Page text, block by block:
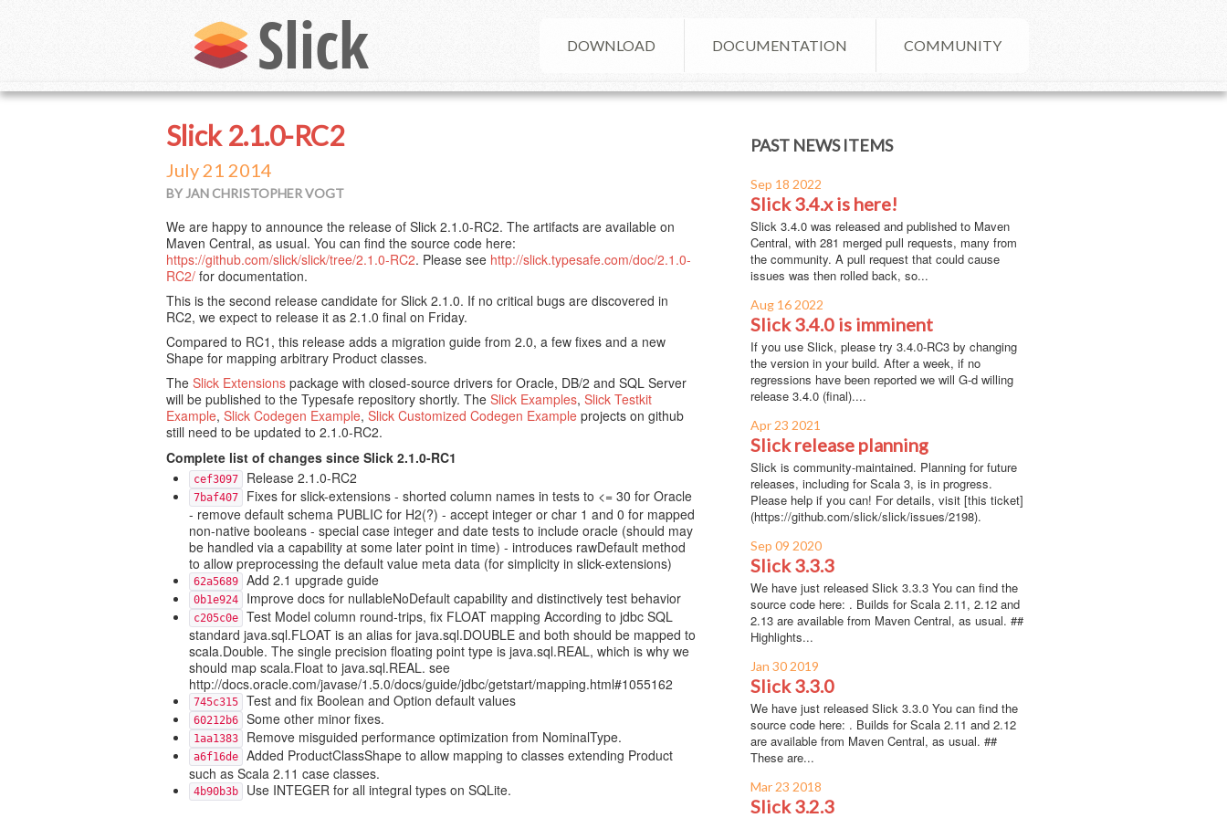
DOWNLOAD DOCUMENTATION COMMUNITY
Slick 2.1.0-RC2
July 21 2014
BY JAN CHRISTOPHER VOGT
We are happy to announce the release of Slick 2.1.0-RC2. The artifacts are available on
Maven Central, as usual. You can find the source code here:
https://github.com/slick/slick/tree/2.1.0-RC2. Please see http://slick.typesafe.com/doc/2.1.0-
RC2/ for documentation.
This is the second release candidate for Slick 2.1.0. If no critical bugs are discovered in
RC2, we expect to release it as 2.1.0 final on Friday.
Compared to RC1, this release adds a migration guide from 2.0, a few fixes and a new
Shape for mapping arbitrary Product classes.
The Slick Extensions package with closed-source drivers for Oracle, DB/2 and SQL Server
will be published to the Typesafe repository shortly. The Slick Examples, Slick Testkit
Example, Slick Codegen Example, Slick Customized Codegen Example projects on github
still need to be updated to 2.1.0-RC2.
Complete list of changes since Slick 2.1.0-RC1
cef3097 Release 2.1.0-RC2
7baf407
Fixes for slick-extensions - shorted column names in tests to <= 30 for Oracle
- remove default schema PUBLIC for H2(?) - accept integer or char 1 and 0 for mapped
non-native booleans - special case integer and date tests to include oracle (should may
be handled via a capability at some later point in time) - introduces rawDefault method
to allow preprocessing the default value meta data (for simplicity in slick-extensions)
62a5689 Add 2.1 upgrade guide
0b1e924 Improve docs for nullableNoDefault capability and distinctively test behavior
c205c0e
Test Model column round-trips, fix FLOAT mapping According to jdbc SQL
standard java.sql.FLOAT is an alias for java.sql.DOUBLE and both should be mapped to
scala.Double. The single precision floating point type is java.sql.REAL, which is why we
should map scala.Float to java.sql.REAL. see
http://docs.oracle.com/javase/1.5.0/docs/guide/jdbc/getstart/mapping.html#1055162
745c315 Test and fix Boolean and Option default values
60212b6 Some other minor fixes.
1aa1383 Remove misguided performance optimization from NominalType.
a6f16de
Added ProductClassShape to allow mapping to classes extending Product
such as Scala 2.11 case classes.
4b90b3b Use INTEGER for all integral types on SQLite.
PAST NEWS ITEMS
Sep 18 2022
Slick 3.4.x is here!
Slick 3.4.0 was released and published to Maven
Central, with 281 merged pull requests, many from
the community. A pull request that could cause
issues was then rolled back, so...
Aug 16 2022
Slick 3.4.0 is imminent
If you use Slick, please try 3.4.0-RC3 by changing
the version in your build. After a week, if no
regressions have been reported we will G-d willing
release 3.4.0 (final)....
Apr 23 2021
Slick release planning
Slick is community-maintained. Planning for future
releases, including for Scala 3, is in progress.
Please help if you can! For details, visit [this ticket]
(https://github.com/slick/slick/issues/2198).
Sep 09 2020
Slick 3.3.3
We have just released Slick 3.3.3 You can find the
source code here: . Builds for Scala 2.11, 2.12 and
2.13 are available from Maven Central, as usual. ##
Highlights...
Jan 30 2019
Slick 3.3.0
We have just released Slick 3.3.0 You can find the
source code here: . Builds for Scala 2.11 and 2.12
are available from Maven Central, as usual. ##
These are...
Mar 23 2018
Slick 3.2.3